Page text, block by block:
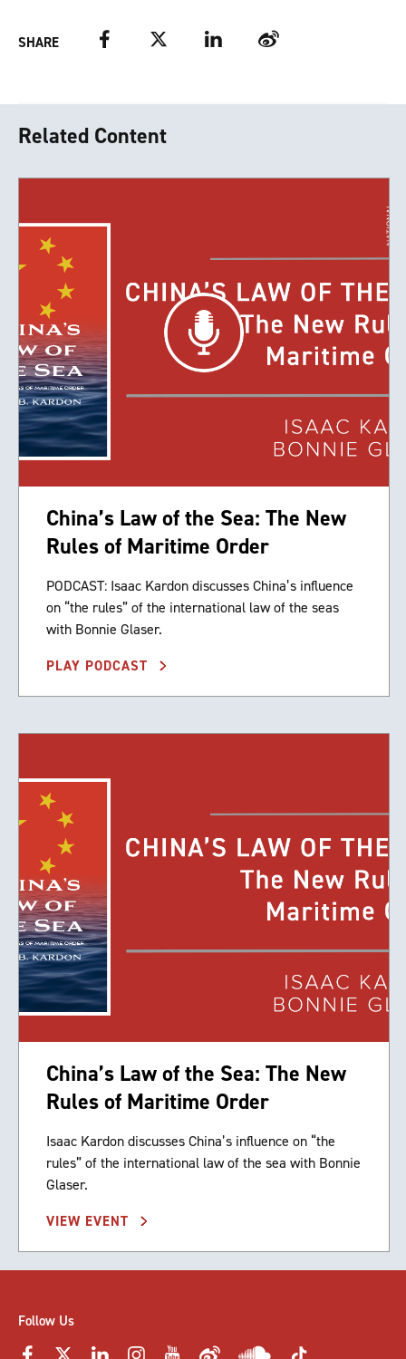
SHARE FacebookTwitter LinkedIn Weibo
Related Content
China’s Law of the Sea: The New
Rules of Maritime Order
PODCAST: Isaac Kardon discusses China’s influence
on “the rules” of the international law of the seas
with Bonnie Glaser.
PLAY PODCAST
China’s Law of the Sea: The New
Rules of Maritime Order
Isaac Kardon discusses China’s influence on “the
rules” of the international law of the sea with Bonnie
Glaser.
VIEW EVENT
Follow Us